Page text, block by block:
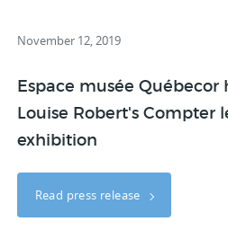
November 12, 2019
Espace musée Québecor
Louise Robert's Compter
exhibition
Read press release